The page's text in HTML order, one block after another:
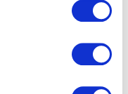
geographical
scanning it for
, we
wearables
and design,
functions, to be